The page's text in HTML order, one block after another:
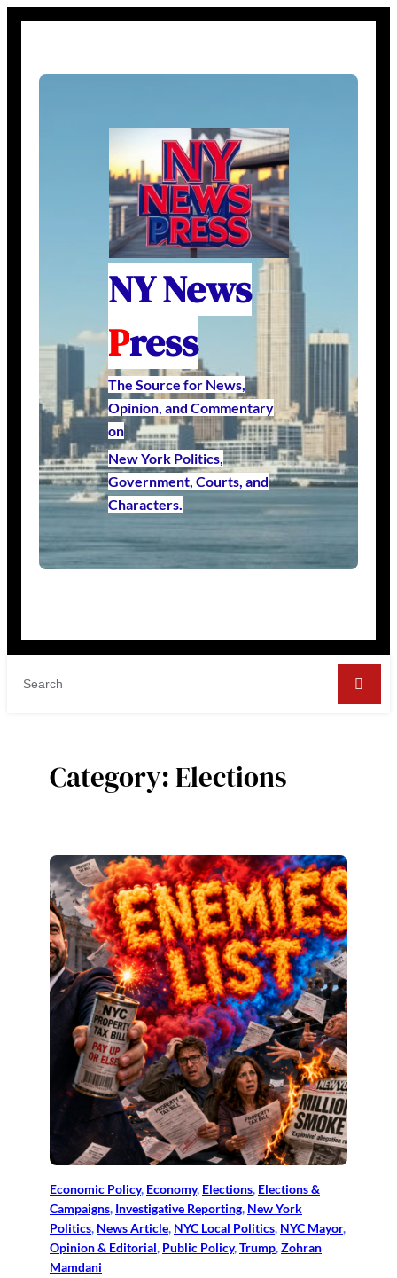
NY News
Press
The Source for News,
Opinion, and Commentary
on
New York Politics,
Government, Courts, and
Characters.
Category:Elections
Economic Policy, Economy, Elections, Elections &
Campaigns, Investigative Reporting, New York
Politics, News Article, NYC Local Politics, NYC Mayor
Opinion & Editorial, Public Policy, Trump, Zohran
Mamdani